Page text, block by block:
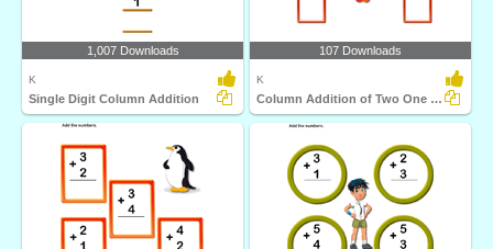
1,007 Downloads
K
Single Digit Column Addition
107 Downloads
K
Column Addition of Two One Digit Numbers